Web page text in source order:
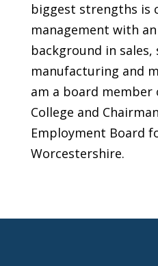
biggest strengths is
management with
background in sales,
manufacturing and
am a board
College and
Employment Board
Worcestershire.